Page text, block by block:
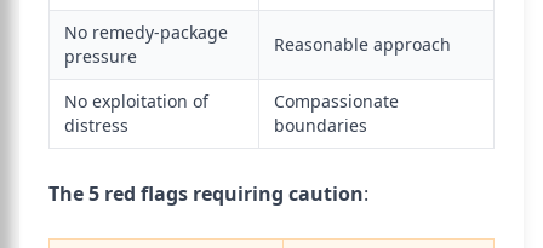
No remedy-package
pressure
Reasonable approach
No exploitation of
distress
Compassionate
boundaries
The 5 red flags requiring caution: